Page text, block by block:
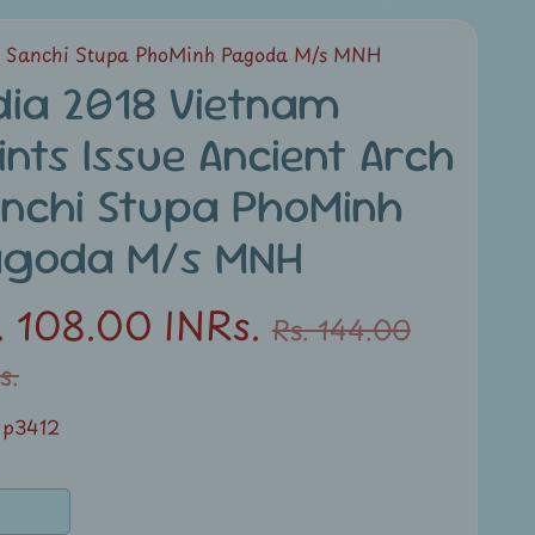
Stupa PhoMinh Pagoda M/s MNH
2018 Vietnam
Issue Ancient Arch
Stupa PhoMinh
M/s MNH
108.00 INRs. Rs. 144.00